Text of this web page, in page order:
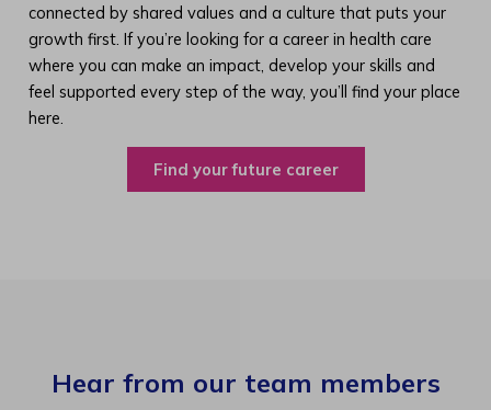
connected by shared values and a culture that puts your
growth first. If you’re looking for a career in health care
where you can make an impact, develop your skills and
feel supported every step of the way, you’ll find your place
here.
Find your future career
Hear from our team members